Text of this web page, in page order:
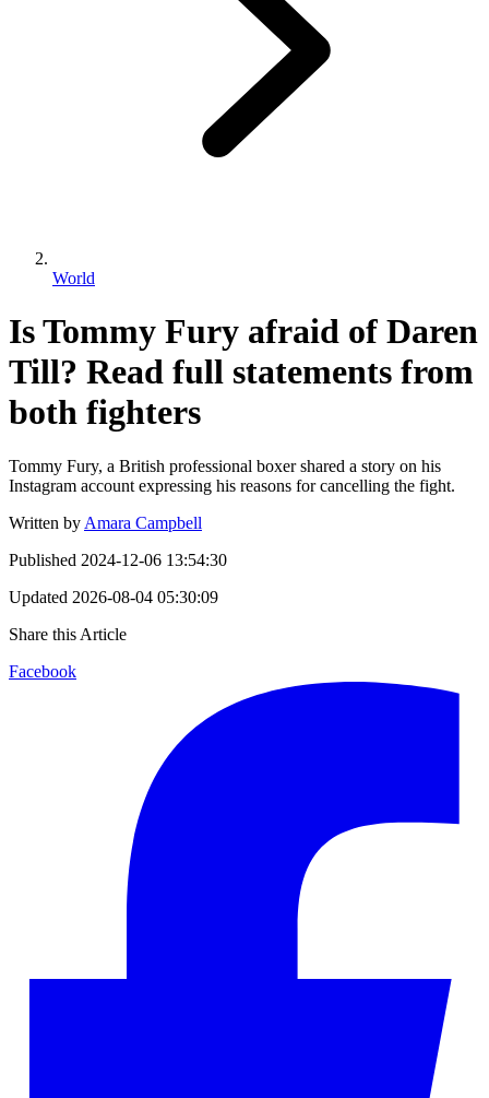
World
Is Tommy Fury afraid of Daren
Till? Read full statements from
both fighters
Tommy Fury, a British professional boxer shared a story on his
Instagram account expressing his reasons for cancelling the fight.
Written by Amara Campbell
Published 2024-12-06 13:54:30
Updated 2026-08-04 05:30:09
Share this Article
Facebook